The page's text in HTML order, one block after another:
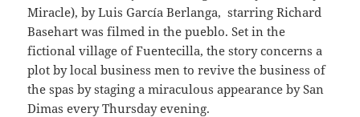
Miracle), by Luis García Berlanga, starring Richard
Basehart was filmed in the pueblo. Set in the
fictional village of Fuentecilla, the story concerns a
plot by local business men to revive the business of
the spas by staging a miraculous appearance by San
Dimas every Thursday evening.